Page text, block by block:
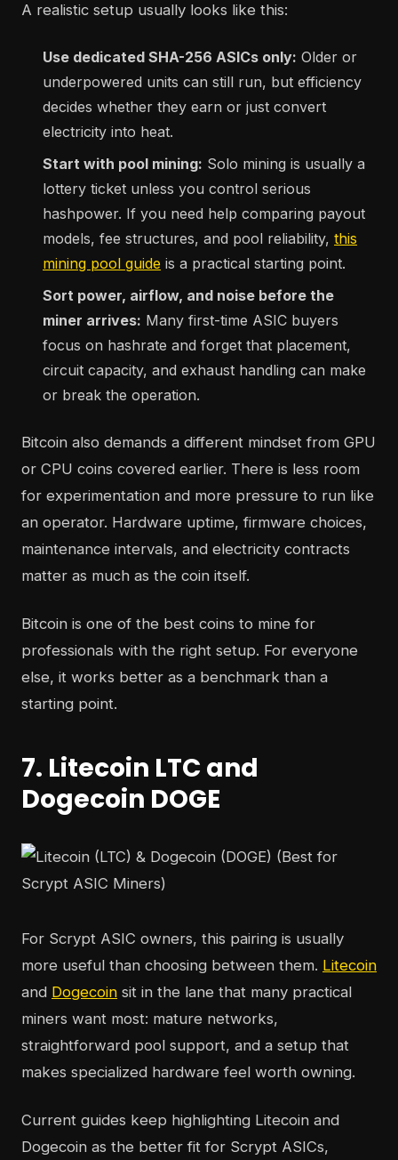
A realistic setup usually looks like this:
Use dedicated SHA-256 ASICs only: Older or
underpowered units can still run, but efficiency
decides whether they earn or just convert
electricity into heat.
Start with pool mining: Solo mining is usually a
lottery ticket unless you control serious
hashpower. If you need help comparing payout
models, fee structures, and pool reliability, this
mining pool guide is a practical starting point.
Sort power, airflow, and noise before the
miner arrives: Many first-time ASIC buyers
focus on hashrate and forget that placement,
circuit capacity, and exhaust handling can make
or break the operation.
Bitcoin also demands a different mindset from GPU
or CPU coins covered earlier. There is less room
for experimentation and more pressure to run like
an operator. Hardware uptime, firmware choices,
maintenance intervals, and electricity contracts
matter as much as the coin itself.
Bitcoin is one of the best coins to mine for
professionals with the right setup. For everyone
else, it works better as a benchmark than a
starting point.
7. Litecoin LTC and
Dogecoin DOGE
For Scrypt ASIC owners, this pairing is usually
more useful than choosing between them. Litecoin
and Dogecoin sit in the lane that many practical
miners want most: mature networks,
straightforward pool support, and a setup that
makes specialized hardware feel worth owning.
Current guides keep highlighting Litecoin and
Dogecoin as the better fit for Scrypt ASICs,